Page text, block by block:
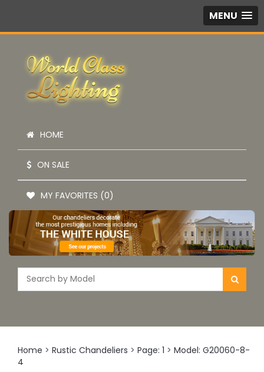
MENU
HOME
ON SALE
MY FAVORITES (0)
Home > Rustic Chandeliers > Page: 1 > Model: G20060-8-
4